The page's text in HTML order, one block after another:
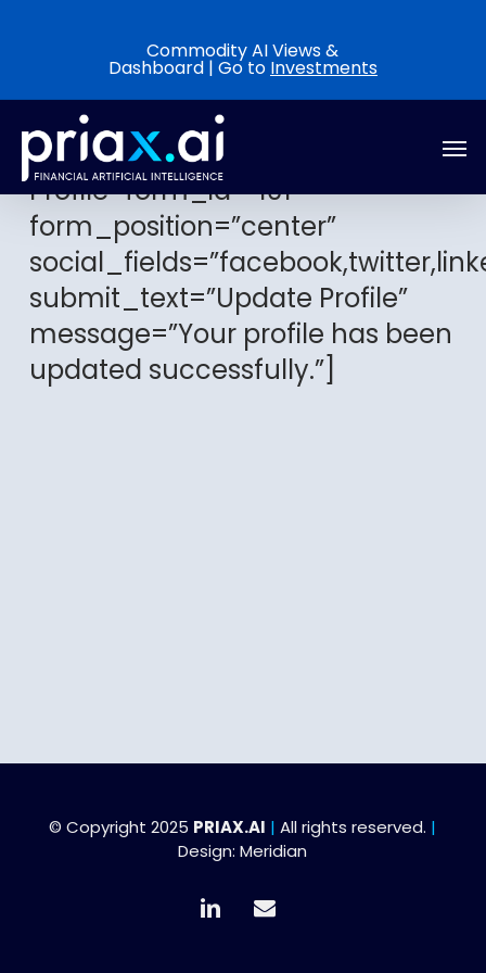
content
Commodity AI Views &
Dashboard | Go to Investments
[arm_edit_profile title=”Edit Your
Profile” form_id=”101″
form_position=”center”
submit_text=”Update Profile”
message=”Your profile has been
updated successfully.”]
© Copyright 2025 PRIAX.AI | All rights reserved. |
Design:Meridian
linkedin email